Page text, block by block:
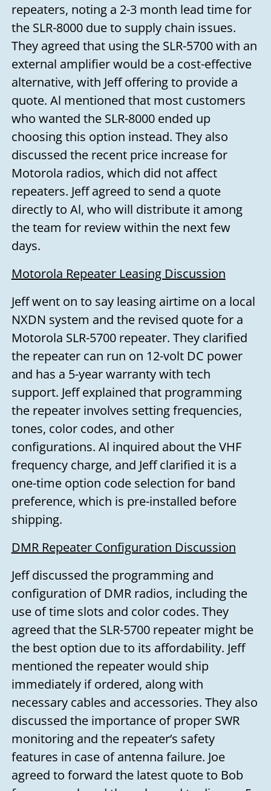
repeaters, noting a 2-3 month lead time for
the SLR-8000 due to supply chain issues.
They agreed that using the SLR-5700 with an
external amplifier would be a cost-effective
alternative, with Jeff offering to provide a
quote. Al mentioned that most customers
who wanted the SLR-8000 ended up
choosing this option instead. They also
discussed the recent price increase for
Motorola radios, which did not affect
repeaters. Jeff agreed to send a quote
directly to Al, who will distribute it among
the team for review within the next few
days.
Motorola Repeater Leasing Discussion
Jeff went on to say leasing airtime on a local
NXDN system and the revised quote for a
Motorola SLR-5700 repeater. They clarified
the repeater can run on 12-volt DC power
and has a 5-year warranty with tech
support. Jeff explained that programming
the repeater involves setting frequencies,
tones, color codes, and other
configurations. Al inquired about the VHF
frequency charge, and Jeff clarified it is a
one-time option code selection for band
preference, which is pre-installed before
shipping.
DMR Repeater Configuration Discussion
Jeff discussed the programming and
configuration of DMR radios, including the
use of time slots and color codes. They
agreed that the SLR-5700 repeater might be
the best option due to its affordability. Jeff
mentioned the repeater would ship
immediately if ordered, along with
necessary cables and accessories. They also
discussed the importance of proper SWR
monitoring and the repeater’s safety
features in case of antenna failure. Joe
agreed to forward the latest quote to Bob